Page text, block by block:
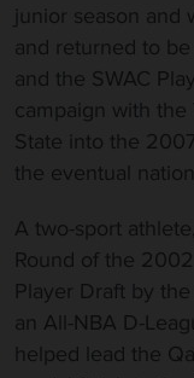
junior season and
and returned to
and the SWAC
campaign with the
State into the
the eventual
A two-sport
Round of the
Player Draft by
an All-NBA D-
helped lead the